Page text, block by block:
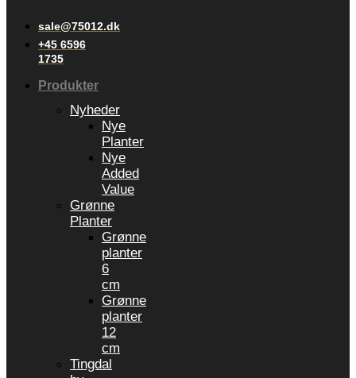
sale@75012.dk
+45 6596
1735
Produkter
Nyheder
Nye
Planter
Nye
Added
Value
Grønne
Planter
Grønne
planter
6
cm
Grønne
planter
12
cm
Tingdal